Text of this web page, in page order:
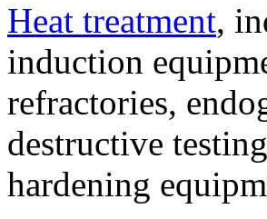
Heat treatment,
induction
refractories,
destructive
hardening